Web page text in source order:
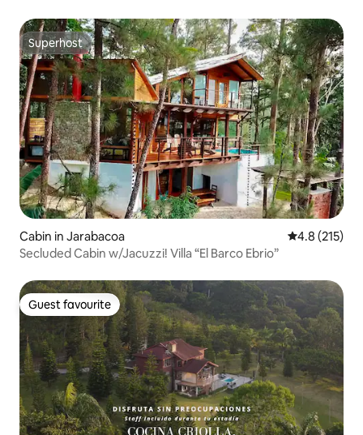
Superhost
Superhost
Cabin in Jarabacoa 4.8 out of 5
4.8 (215)
Secluded Cabin w/Jacuzzi! Villa “El Barco Ebrio”
Guest favourite
Guest favourite